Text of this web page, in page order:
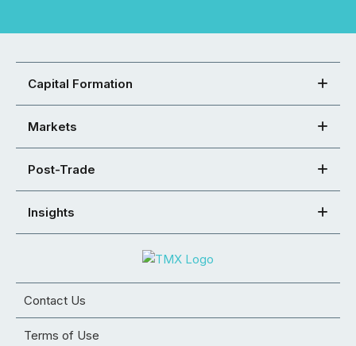
Capital Formation
Markets
Post-Trade
Insights
Contact Us
Terms of Use